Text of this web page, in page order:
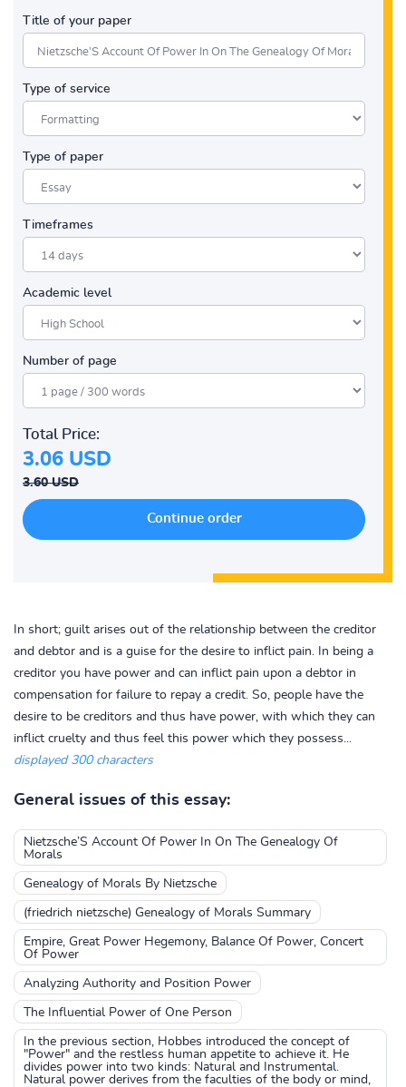
Title of your paper
Type of service
Type of paper
Timeframes
Academic level
Number of page
Total Price:
3.06 USD
3.60 USD
In short; guilt arises out of the relationship between the creditor
and debtor and is a guise for the desire to inflict pain. In being a
creditor you have power and can inflict pain upon a debtor in
compensation for failure to repay a credit. So, people have the
desire to be creditors and thus have power, with which they can
inflict cruelty and thus feel this power which they possess...
displayed 300 characters
General issues of this essay:
Nietzsche’S Account Of Power In On The Genealogy Of
Morals
Genealogy of Morals By Nietzsche
(friedrich nietzsche) Genealogy of Morals Summary
Empire, Great Power Hegemony, Balance Of Power, Concert
Of Power
Analyzing Authority and Position Power
The Influential Power of One Person
In the previous section, Hobbes introduced the concept of
"Power" and the restless human appetite to achieve it. He
divides power into two kinds: Natural and Instrumental.
Natural power derives from the faculties of the body or mind,